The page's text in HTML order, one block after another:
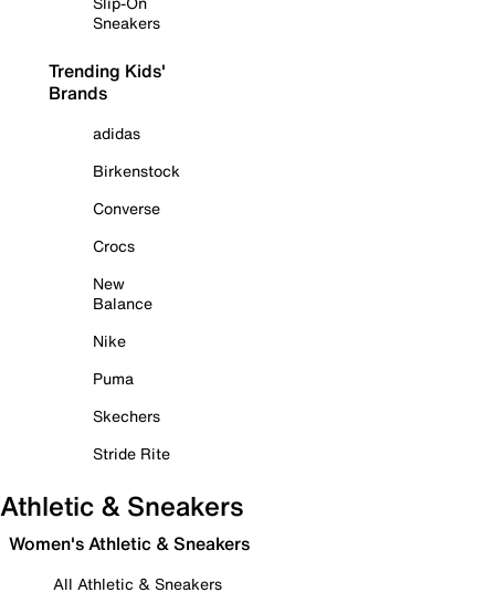
Sneakers
Trending Kids'
Brands
adidas
Birkenstock
Converse
Crocs
New
Balance
Nike
Puma
Skechers
Stride Rite
Athletic & Sneakers
Women's Athletic & Sneakers
All Athletic & Sneakers